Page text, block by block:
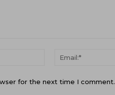
Name:*
for the next time I comment.